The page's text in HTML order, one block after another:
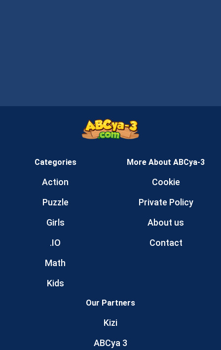
Categories
Action
Puzzle
Girls
.IO
Math
Kids
More About ABCya-3
Cookie
Private Policy
About us
Contact
Our Partners
Kizi
ABCya 3